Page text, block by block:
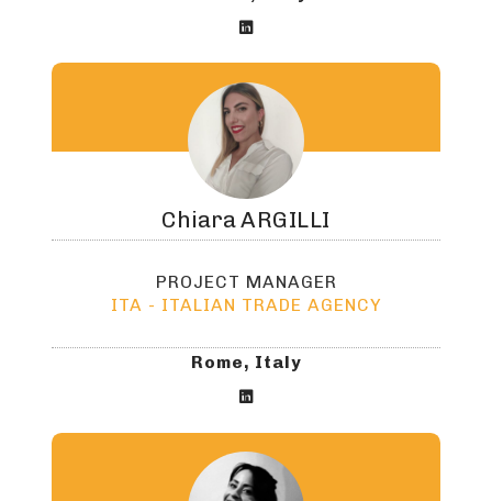

ChiaraARGILLI
PROJECT MANAGER
ITA - ITALIAN TRADE AGENCY
Rome, Italy
